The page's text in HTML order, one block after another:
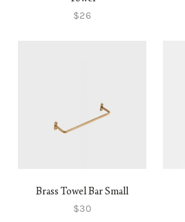
$26
Brass Towel Bar Small
$30